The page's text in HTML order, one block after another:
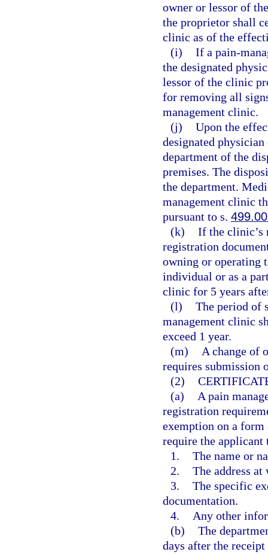
owner or lessor of
the proprietor shall
clinic as of the
(i) If a pain-
the designated
lessor of the clinic
for removing all
management clinic.
(j) Upon the
designated
department of the
premises. The
the department.
management clinic
pursuant to s.
(k) If the clinic’s
registration
owning or operating
individual or as a
clinic for 5 years
(l) The period of
management clinic
exceed 1 year.
(m)
A change of
requires submission
(2)
(a)
A pain
registration
exemption on a
require the applicant
1. The name or
2. The address
3. The specific
documentation.
4.
Any other
(b) The
days after the